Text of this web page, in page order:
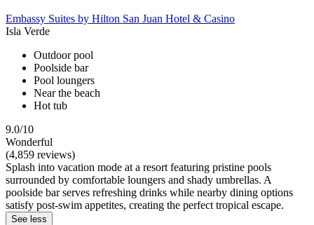
Embassy Suites by Hilton San Juan Hotel & Casino
Isla Verde
Outdoor pool
Poolside bar
Pool loungers
Near the beach
Hot tub
9.0/10
Wonderful
(4,859 reviews)
Splash into vacation mode at a resort featuring pristine pools
surrounded by comfortable loungers and shady umbrellas. A
poolside bar serves refreshing drinks while nearby dining options
satisfy post-swim appetites, creating the perfect tropical escape.
See less